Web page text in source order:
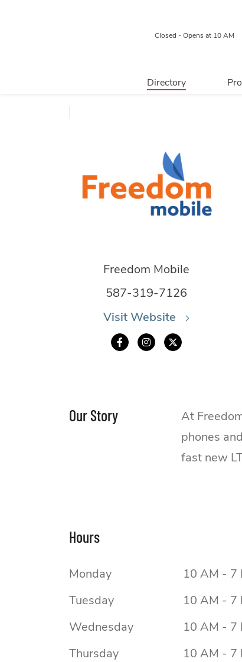
Closed - Opens at 10 AM
Directory
Professional
Services
Centre Map
Freedom Mobile
587-319-7126
Visit Website
Our Story
At
phones
fast new
Hours
Monday
10 AM - 7
Tuesday
10 AM - 7
Wednesday
10 AM - 7
Thursday
10 AM - 7